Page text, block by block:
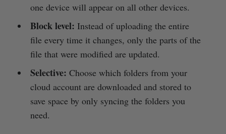
one device will appear on all other devices.
Block level: Instead of uploading the entire
file every time it changes, only the parts of the
file that were modified are updated.
Selective: Choose which folders from your
cloud account are downloaded and stored to
save space by only syncing the folders you
need.